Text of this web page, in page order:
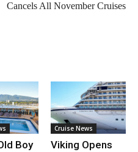
Cancels All November Cruises
Boy
Cruise News
Viking Opens